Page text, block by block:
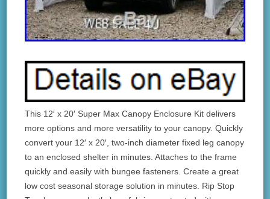
This 12′ x 20′ Super Max Canopy Enclosure Kit delivers
more options and more versatility to your canopy. Quickly
convert your 12′ x 20′, two-inch diameter fixed leg canopy
to an enclosed shelter in minutes. Attaches to the frame
quickly and easily with bungee fasteners. Create a great
low cost seasonal storage solution in minutes. Rip Stop